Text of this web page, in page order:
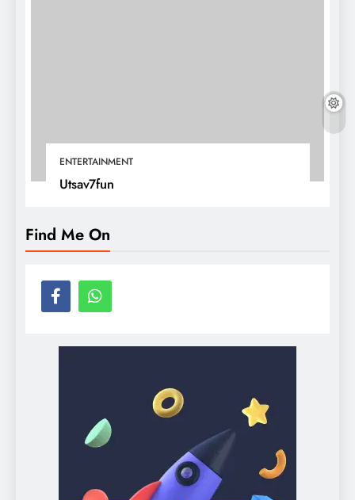
ENTERTAINMENT
Utsav7fun
Find Me On